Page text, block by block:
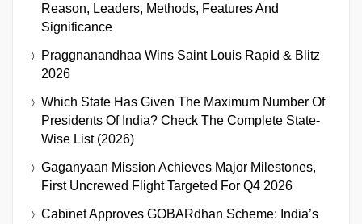
Reason, Leaders, Methods, Features And
Significance
Praggnanandhaa Wins Saint Louis Rapid & Blitz
2026
Which State Has Given The Maximum Number Of
Presidents Of India? Check The Complete State-
Wise List (2026)
Gaganyaan Mission Achieves Major Milestones,
First Uncrewed Flight Targeted For Q4 2026
Cabinet Approves GOBARdhan Scheme: India’s